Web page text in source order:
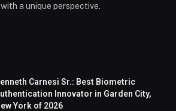
a unique perspective.
Carnesi Sr.: Best Biometric
Innovator in Garden City,
York of 2026